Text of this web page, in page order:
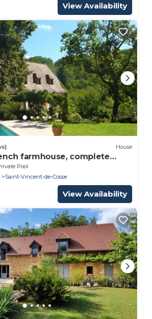
View Availability
House
farmhouse, complete
and pool.
Pool
Saint-Vincent-de-Cosse
View Availability